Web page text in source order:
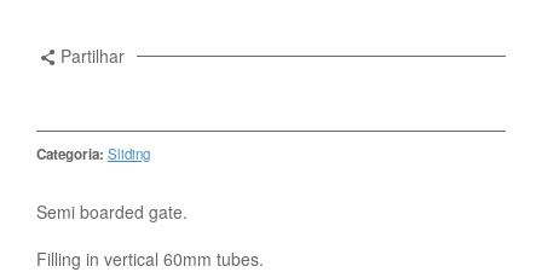
Partilhar
Categoria: Sliding
Semi boarded gate.
Filling in vertical 60mm tubes.